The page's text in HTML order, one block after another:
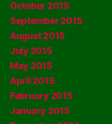
October 2015
September 2015
August 2015
July 2015
May 2015
April 2015
February 2015
January 2015